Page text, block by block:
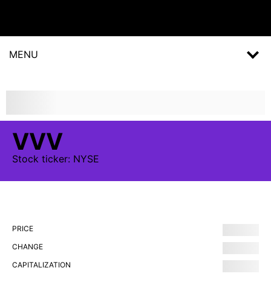
MENU
VVV
Stock ticker: NYSE
PRICE
CHANGE
CAPITALIZATION